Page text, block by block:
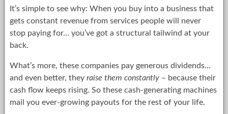
It’s simple to see why: When you buy into a business that
gets constant revenue from services people will never
stop paying for… you’ve got a structural tailwind at your
back.
What’s more, these companies pay generous dividends…
and even better, they raise them constantly – because their
cash flow keeps rising. So these cash-generating machines
mail you ever-growing payouts for the rest of your life.